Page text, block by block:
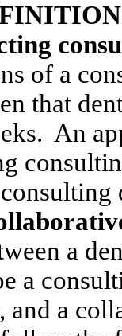
of a
that
An
a
a
a